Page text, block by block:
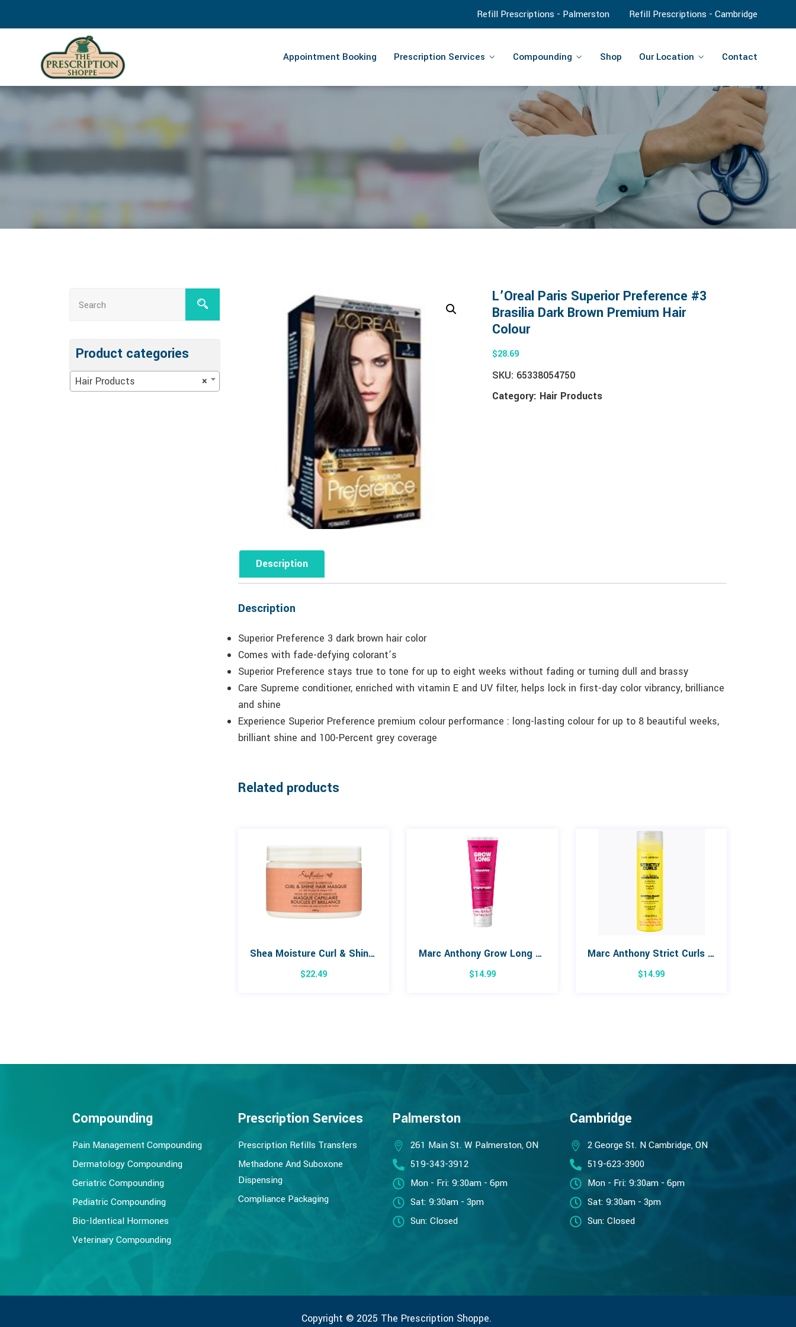
Refill Prescriptions - Palmerston Refill Prescriptions - Cambridge
Appointment Booking Prescription Services Compounding Shop Our Location Contact
Product categories
×
Hair Products
L’Oreal Paris Superior Preference #3
Brasilia Dark Brown Premium Hair
Colour
$28.69
SKU: 65338054750
Category: Hair Products
Description
Description
Superior Preference 3 dark brown hair color
Comes with fade-defying colorant’s
Superior Preference stays true to tone for up to eight weeks without fading or turning dull and brassy
Care Supreme conditioner, enriched with vitamin E and UV filter, helps lock in first-day color vibrancy, brilliance
and shine
Experience Superior Preference premium colour performance : long-lasting colour for up to 8 beautiful weeks,
brilliant shine and 100-Percent grey coverage
Related products
Shea Moisture Curl & Shine Coconut & Hibiscus Hair Masque 326g
$22.49
Marc Anthony Grow Long Sulfate Free Shampoo 250mL
$14.99
Marc Anthony Strict Curls Frizz Sealing Conditioner 380mL
$14.99
Compounding
Pain Management Compounding
Dermatology Compounding
Geriatric Compounding
Pediatric Compounding
Bio-Identical Hormones
Veterinary Compounding
Prescription Services
Prescription Refills Transfers
Methadone And Suboxone
Dispensing
Compliance Packaging
Palmerston
261 Main St. W Palmerston, ON
519-343-3912
Mon - Fri: 9:30am - 6pm
Sat: 9:30am - 3pm
Sun: Closed
Cambridge
2 George St. N Cambridge, ON
519-623-3900
Mon - Fri: 9:30am - 6pm
Sat: 9:30am - 3pm
Sun: Closed
Copyright © 2025 The Prescription Shoppe.